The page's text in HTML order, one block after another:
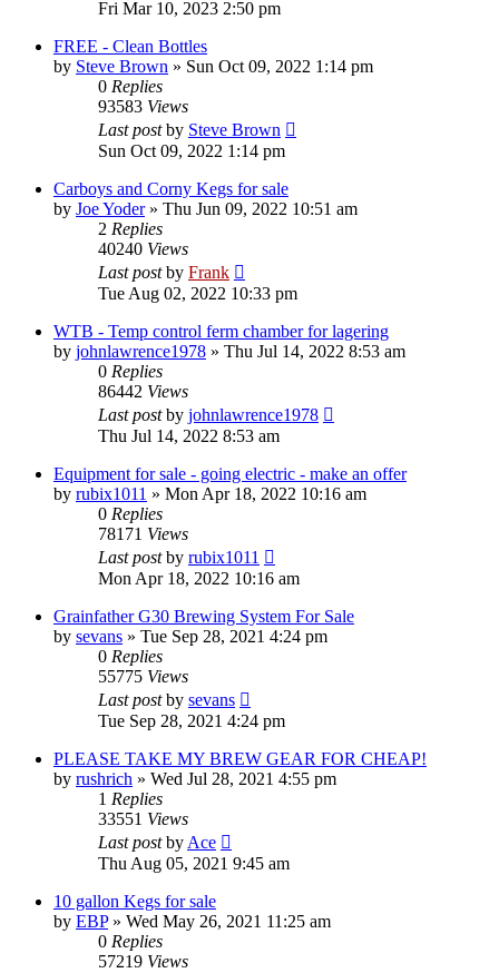
Fri Mar 10, 2023 2:50 pm
FREE - Clean Bottles
by Steve Brown » Sun Oct 09, 2022 1:14 pm
0 Replies
93583 Views
Last postby Steve Brown
Sun Oct 09, 2022 1:14 pm
Carboys and Corny Kegs for sale
by Joe Yoder» Thu Jun 09, 2022 10:51 am
2 Replies
40240 Views
Last postby Frank
Tue Aug 02, 2022 10:33 pm
WTB - Temp control ferm chamber for lagering
by johnlawrence1978 » Thu Jul 14, 2022 8:53 am
0 Replies
86442 Views
Last postby johnlawrence1978
Thu Jul 14, 2022 8:53 am
Equipment for sale - going electric - make an offer
by rubix1011 » Mon Apr 18, 2022 10:16 am
0 Replies
78171 Views
Last postby rubix1011
Mon Apr 18, 2022 10:16 am
Grainfather G30 Brewing System For Sale
by sevans » Tue Sep 28, 2021 4:24 pm
0 Replies
55775 Views
Last postby sevans
Tue Sep 28, 2021 4:24 pm
PLEASE TAKE MY BREW GEAR FOR CHEAP!
by rushrich » Wed Jul 28, 2021 4:55 pm
1 Replies
33551 Views
Last postby Ace
Thu Aug 05, 2021 9:45 am
10 gallon Kegs for sale
by EBP» Wed May 26, 2021 11:25 am
0 Replies
57219 Views